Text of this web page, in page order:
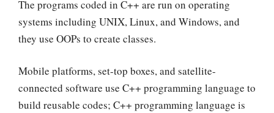
The programs coded in C++ are run on operating
systems including UNIX, Linux, and Windows, and
they use OOPs to create classes.
Mobile platforms, set-top boxes, and satellite-
connected software use C++ programming language to
build reusable codes; C++ programming language is